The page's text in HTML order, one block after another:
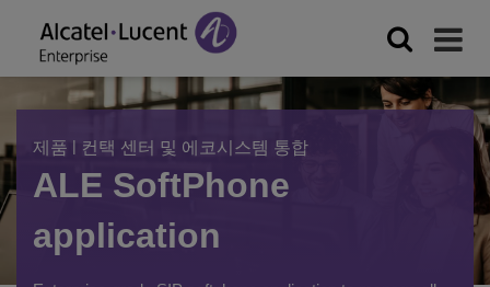
제품 | 컨택 센터 및 에코시스템 통합
ALE SoftPhone
application